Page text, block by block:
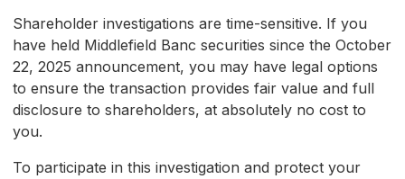
Shareholder investigations are time-sensitive. If you
have held Middlefield Banc securities since the October
22, 2025 announcement, you may have legal options
to ensure the transaction provides fair value and full
disclosure to shareholders, at absolutely no cost to
you.
To participate in this investigation and protect your